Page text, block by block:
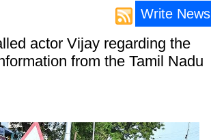
Write News
actor Vijay regarding the
from the Tamil Nadu